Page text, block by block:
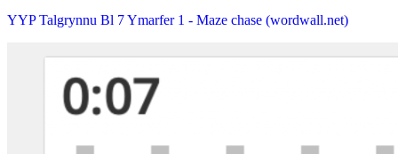
YYP Talgrynnu Bl 7 Ymarfer 1 - Maze chase (wordwall.net)